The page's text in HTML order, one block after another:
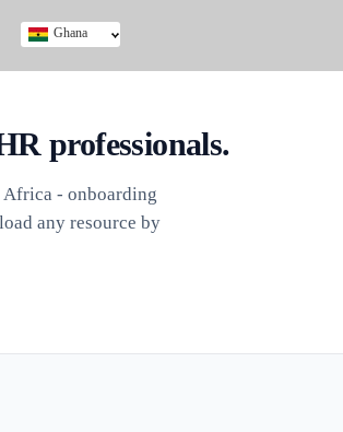
Ghana
South Africa
professionals.
Africa - onboarding
any resource by